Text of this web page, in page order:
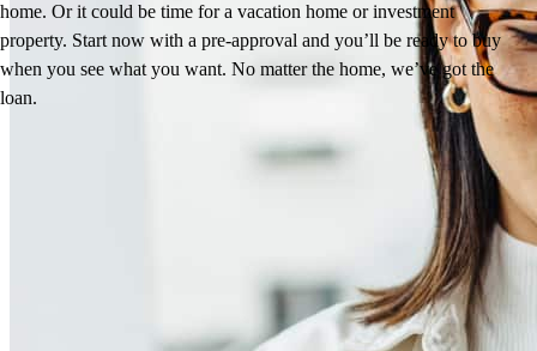
home. Or it could be time for a vacation home or investment
property. Start now with a pre-approval and you’ll be ready to buy
when you see what you want. No matter the home, we’ve got the
loan.